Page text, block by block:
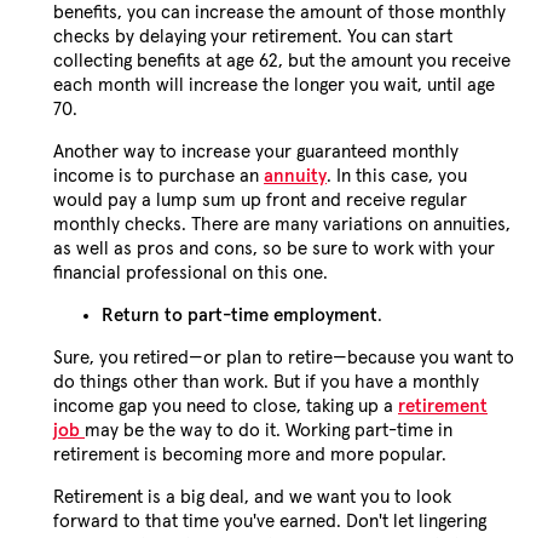
benefits, you can increase the amount of those monthly
checks by delaying your retirement. You can start
collecting benefits at age 62, but the amount you receive
each month will increase the longer you wait, until age
70.
Another way to increase your guaranteed monthly
income is to purchase an annuity. In this case, you
would pay a lump sum up front and receive regular
monthly checks. There are many variations on annuities,
as well as pros and cons, so be sure to work with your
financial professional on this one.
Return to part-time employment.
Sure, you retired—or plan to retire—because you want to
do things other than work. But if you have a monthly
income gap you need to close, taking up a retirement
job may be the way to do it. Working part-time in
retirement is becoming more and more popular.
Retirement is a big deal, and we want you to look
forward to that time you've earned. Don't let lingering